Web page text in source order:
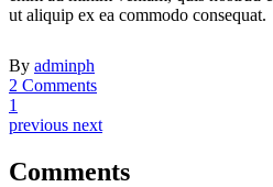
ut aliquip ex ea commodo consequat.
By adminph
2 Comments
1
previous next
Comments